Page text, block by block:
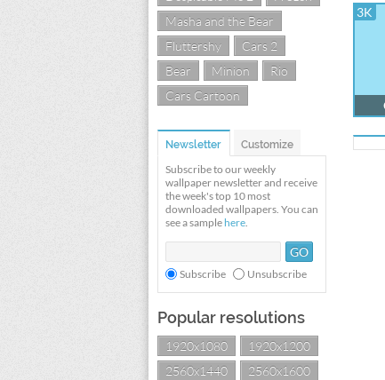
Masha and the Bear
Fluttershy
Cars 2
Bear
Minion
Rio
Cars Cartoon
Newsletter Customize
Subscribe to our weekly
wallpaper newsletter and receive
the week's top 10 most
downloaded wallpapers. You can
see a sample here.
Subscribe Unsubscribe
Popular resolutions
1920x1080
1920x1200
2560x1440
2560x1600
3K